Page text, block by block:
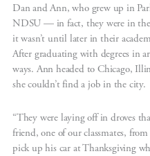
Dan and Ann, who grew up in
NDSU — in fact, they were in
it wasn’t until later in their
After graduating with degrees in
ways. Ann headed to Chicago,
she couldn’t find a job in the city.
“They were laying off in droves
friend, one of our classmates,
pick up his car at Thanksgiving